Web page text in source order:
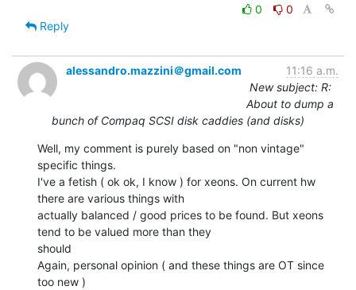
0
0
Reply
alessandro.mazzini＠gmail.com
11:16 a.m.
New subject: R:
About to dump a
bunch of Compaq SCSI disk caddies (and disks)
Well, my comment is purely based on "non vintage"
specific things.
I've a fetish ( ok ok, I know ) for xeons. On current hw
there are various things with
actually balanced / good prices to be found. But xeons
tend to be valued more than they
should
Again, personal opinion ( and these things are OT since
too new )